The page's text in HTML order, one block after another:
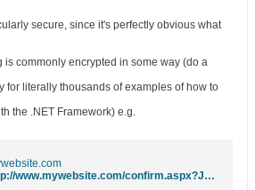
secure, since it's perfectly obvious what
is commonly encrypted in some way (do a
for literally thousands of examples of how to
the .NET Framework) e.g.
http://www.mywebsite.com/confirm.aspx?JMru5GaNhubZ3bgPB3/vUEcrD/aNXuj1